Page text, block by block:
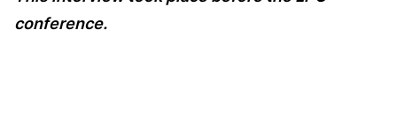
conference.